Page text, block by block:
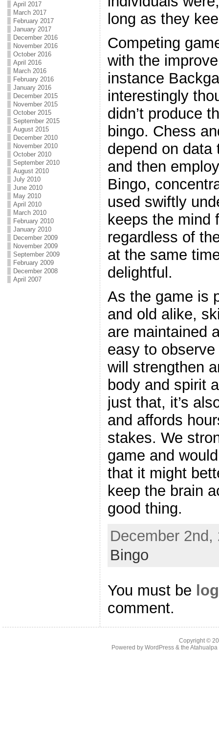
April 2017
March 2017
February 2017
January 2017
December 2016
November 2016
October 2016
April 2016
March 2016
February 2016
January 2016
December 2015
November 2015
October 2015
September 2015
August 2015
December 2010
November 2010
October 2010
September 2010
August 2010
July 2010
June 2010
May 2010
April 2010
March 2010
February 2010
January 2010
December 2009
November 2009
September 2009
February 2009
December 2008
April 2007
long as they
Competing
with the
instance
interestingly
didn’t produce
bingo. Chess
depend on data
and then
Bingo,
used swiftly
keeps the mind
regardless of
at the same
delightful.
As the game is
and old alike,
are maintained
easy to
will strengthen
body and spirit
just that, it’s
and affords
stakes. We
game and
that it might
keep the brain
good thing.
December
Bingo
You must be
comment.
Copyright ©
Powered by WordPress& the Atahualpa